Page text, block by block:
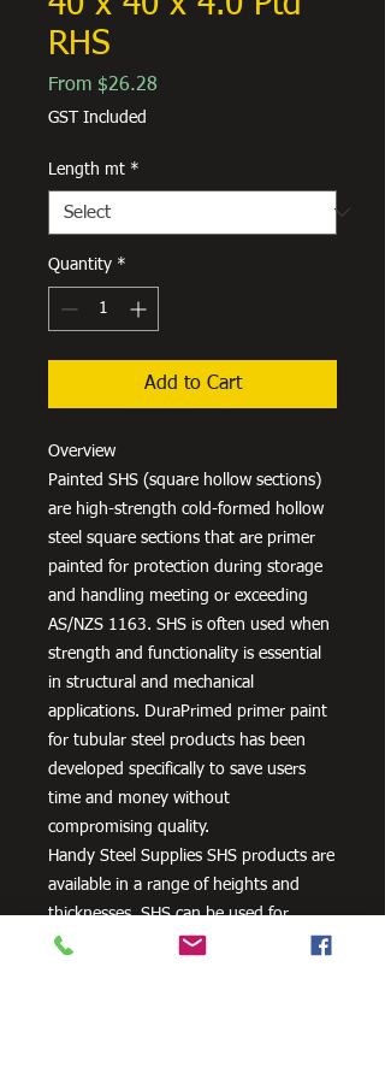
RHS
From $26.28
GST Included
Length mt *
Quantity *
Add to Cart
Overview
Painted SHS (square hollow sections)
are high-strength cold-formed hollow
steel square sections that are primer
painted for protection during storage
and handling meeting or exceeding
AS/NZS 1163. SHS is often used when
strength and functionality is essential
in structural and mechanical
applications. DuraPrimed primer paint
for tubular steel products has been
developed specifically to save users
time and money without
compromising quality.
Handy Steel Supplies SHS products are
available in a range of heights and
thicknesses. SHS can be used for
various applications, most commonly